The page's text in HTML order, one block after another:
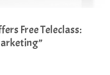
Free Teleclass: